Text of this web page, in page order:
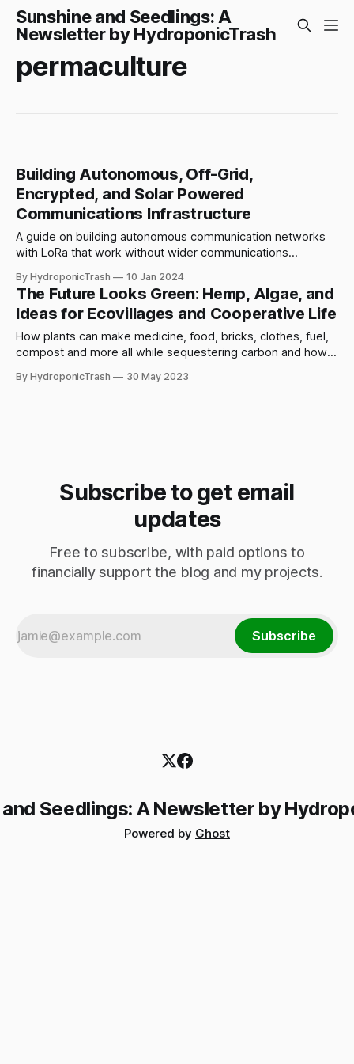
Sunshine and Seedlings: A
Newsletter by HydroponicTrash
permaculture
Building Autonomous, Off-Grid,
Encrypted, and Solar Powered
Communications Infrastructure
A guide on building autonomous communication networks
with LoRa that work without wider communications
resilience, and persistence.
By HydroponicTrash 10 Jan 2024
The Future Looks Green: Hemp, Algae, and
Ideas for Ecovillages and Cooperative Life
How plants can make medicine, food, bricks, clothes, fuel,
compost and more all while sequestering carbon and how
regeneration.
By HydroponicTrash 30 May 2023
Subscribe to get email
updates
Free to subscribe, with paid options to
financially support the blog and my projects.
Subscribe
Seedlings: A Newsletter by
Powered by Ghost